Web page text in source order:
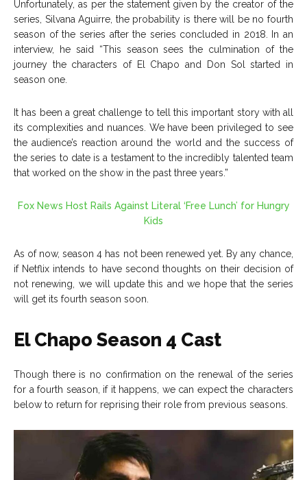
Unfortunately, as per the statement given by the creator of the
series, Silvana Aguirre, the probability is there will be no fourth
season of the series after the series concluded in 2018. In an
interview, he said “This season sees the culmination of the
journey the characters of El Chapo and Don Sol started in
season one.
It has been a great challenge to tell this important story with all
its complexities and nuances. We have been privileged to see
the audience’s reaction around the world and the success of
the series to date is a testament to the incredibly talented team
that worked on the show in the past three years.”
Fox News Host Rails Against Literal ‘Free Lunch’ for Hungry
Kids
As of now, season 4 has not been renewed yet. By any chance,
if Netflix intends to have second thoughts on their decision of
not renewing, we will update this and we hope that the series
will get its fourth season soon.
El Chapo Season 4 Cast
Though there is no confirmation on the renewal of the series
for a fourth season, if it happens, we can expect the characters
below to return for reprising their role from previous seasons.